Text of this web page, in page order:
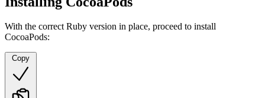
With the correct Ruby version in place, proceed to install
CocoaPods:
Copy